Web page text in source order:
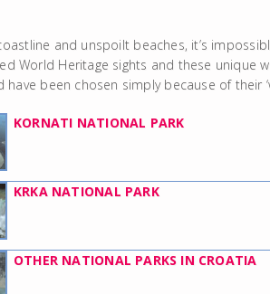
and unspoilt beaches, it’s
World Heritage sights and these unique
been chosen simply because of their
KORNATI NATIONAL PARK
KRKA NATIONAL PARK
OTHER NATIONAL PARKS IN CROATIA